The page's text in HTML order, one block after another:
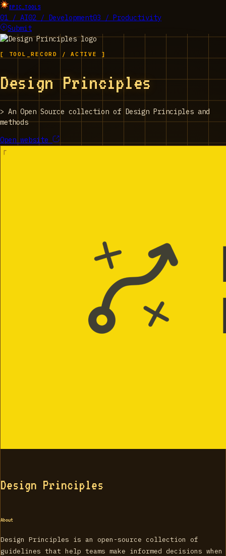
EPIC_TOOLS
01 / AI02 / Development03 / Productivity
Submit
[ TOOL_RECORD / ACTIVE ]
Design Principles
> An Open Source collection of Design Principles and
methods
Open website
Design Principles
About
Design Principles is an open-source collection of
guidelines that help teams make informed decisions when